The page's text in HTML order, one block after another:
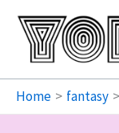
content
Home fantasy